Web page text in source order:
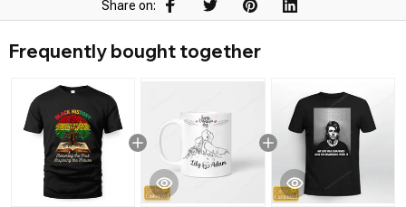
Share on:
Frequently bought together